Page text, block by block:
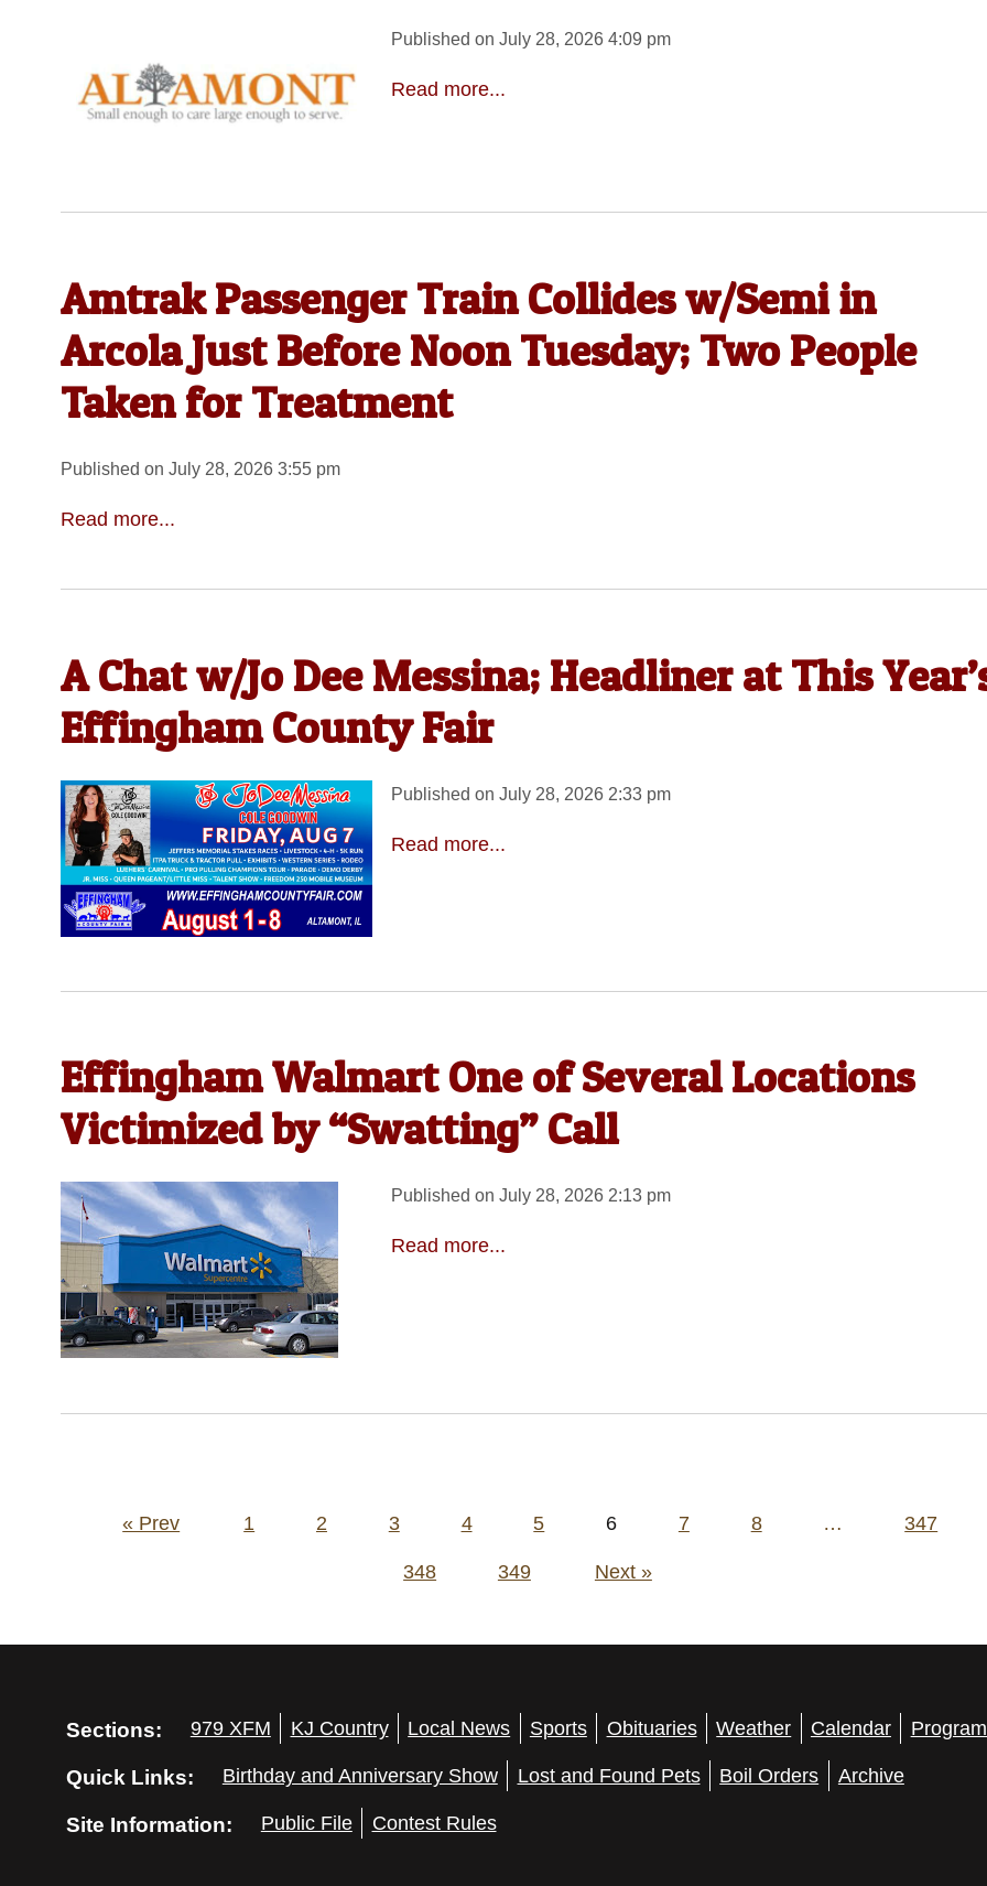
Published on July 28, 2026 4:09 pm
Read more...
Amtrak Passenger Train Collides w/Semi in
Arcola Just Before Noon Tuesday; Two People
Taken for Treatment
Published on July 28, 2026 3:55 pm
Read more...
A Chat w/Jo Dee Messina; Headliner at This
Effingham County Fair
Published on July 28, 2026 2:33 pm
Read more...
Effingham Walmart One of Several Locations
Victimized by “Swatting” Call
Published on July 28, 2026 2:13 pm
Read more...
Posts
« Prev 1 2 3 4 5 6 7 8 … 347
348 349 Next »
Sections: 979 XFM KJ Country Local News Sports Obituaries Weather Calendar
Quick Links: Birthday and Anniversary Show Lost and Found Pets Boil Orders Archive
Site Information: Public File Contest Rules